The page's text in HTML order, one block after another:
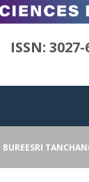
ISSN:
BUREESRI